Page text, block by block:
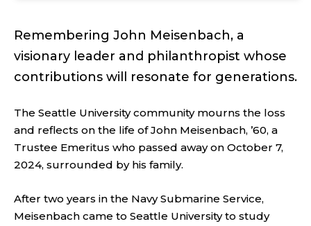
Remembering John Meisenbach, a
visionary leader and philanthropist whose
contributions will resonate for generations.
The Seattle University community mourns the loss
and reflects on the life of John Meisenbach, ’60, a
Trustee Emeritus who passed away on October 7,
2024, surrounded by his family.
After two years in the Navy Submarine Service,
Meisenbach came to Seattle University to study